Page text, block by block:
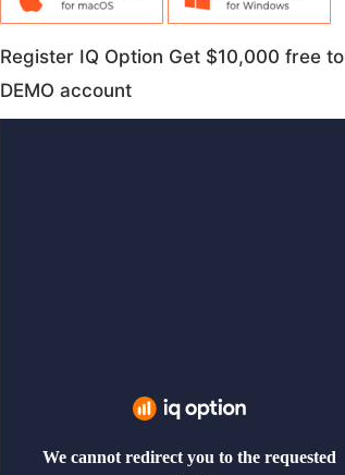
Register IQ Option Get $10,000 free to
DEMO account